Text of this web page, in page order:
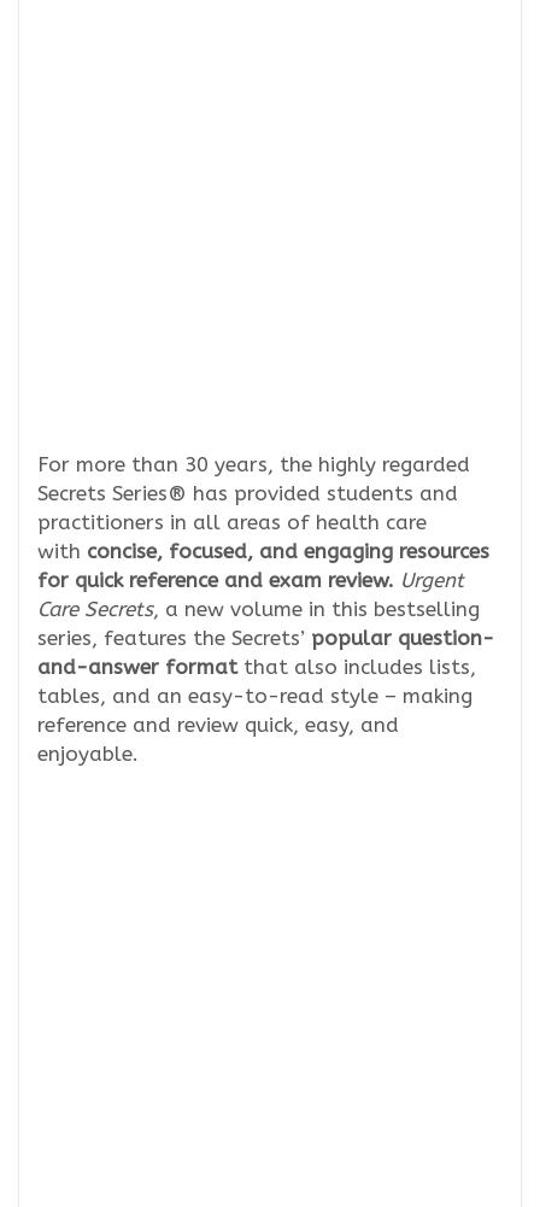
For more than 30 years, the highly regarded
Secrets Series® has provided students and
practitioners in all areas of health care
with concise, focused, and engaging resources
for quick reference and exam review. Urgent
Care Secrets, a new volume in this bestselling
series, features the Secrets’ popular question-
and-answer formatthat also includes lists,
tables, and an easy-to-read style – making
reference and review quick, easy, and
enjoyable.